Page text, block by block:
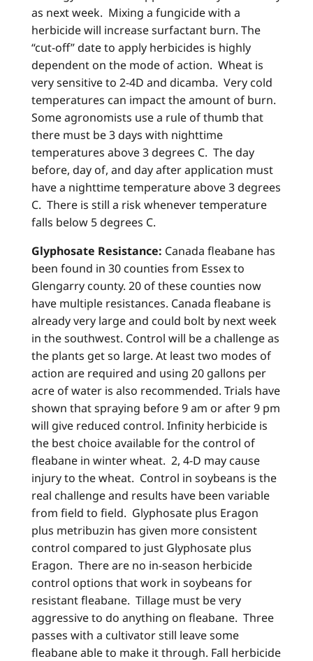
as next week. Mixing a fungicide with a
herbicide will increase surfactant burn. The
“cut-off” date to apply herbicides is highly
dependent on the mode of action. Wheat is
very sensitive to 2-4D and dicamba. Very cold
temperatures can impact the amount of burn.
Some agronomists use a rule of thumb that
there must be 3 days with nighttime
temperatures above 3 degrees C. The day
before, day of, and day after application must
have a nighttime temperature above 3 degrees
C. There is still a risk whenever temperature
falls below 5 degrees C.
Glyphosate Resistance: Canada fleabane has
been found in 30 counties from Essex to
Glengarry county. 20 of these counties now
have multiple resistances. Canada fleabane is
already very large and could bolt by next week
in the southwest. Control will be a challenge as
the plants get so large. At least two modes of
action are required and using 20 gallons per
acre of water is also recommended. Trials have
shown that spraying before 9 am or after 9 pm
will give reduced control. Infinity herbicide is
the best choice available for the control of
fleabane in winter wheat. 2, 4-D may cause
injury to the wheat. Control in soybeans is the
real challenge and results have been variable
from field to field. Glyphosate plus Eragon
plus metribuzin has given more consistent
control compared to just Glyphosate plus
Eragon. There are no in-season herbicide
control options that work in soybeans for
resistant fleabane. Tillage must be very
aggressive to do anything on fleabane. Three
passes with a cultivator still leave some
fleabane able to make it through. Fall herbicide